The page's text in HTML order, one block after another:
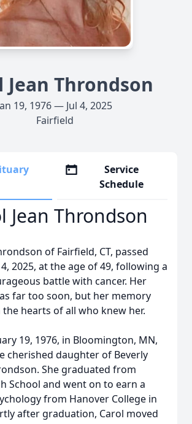
Jean Throndson
19, 1976 — Jul 4, 2025
Fairfield
Service
Schedule
Jean Throndson
of Fairfield, CT, passed
2025, at the age of 49, following a
battle with cancer. Her
far too soon, but her memory
hearts of all who knew her.
19, 1976, in Bloomington, MN,
cherished daughter of Beverly
She graduated from
School and went on to earn a
from Hanover College in
after graduation, Carol moved